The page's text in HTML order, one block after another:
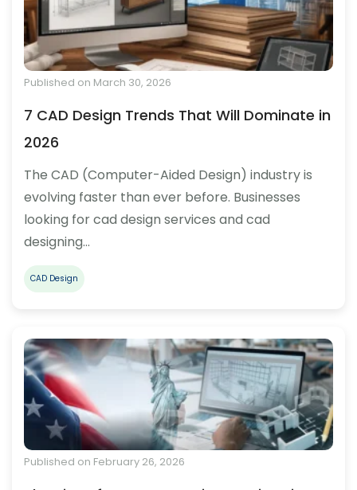
Published on March 30, 2026
7 CAD Design Trends That Will Dominate in
2026
The CAD (Computer-Aided Design) industry is
evolving faster than ever before. Businesses
looking for cad design services and cad
designing…
CAD Design
Published on February 26, 2026